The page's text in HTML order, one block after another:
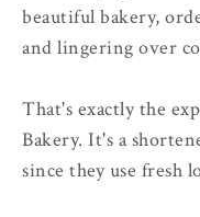
beautiful bakery,
and lingering over
That's exactly the
Bakery. It's a
since they use fresh